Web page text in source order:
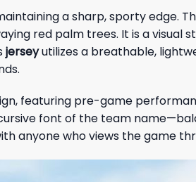
a sharp, sporty edge.
red palm trees. It is a
jerseyutilizes a breathable,
featuring pre-game
font of the team
anyone who views the game